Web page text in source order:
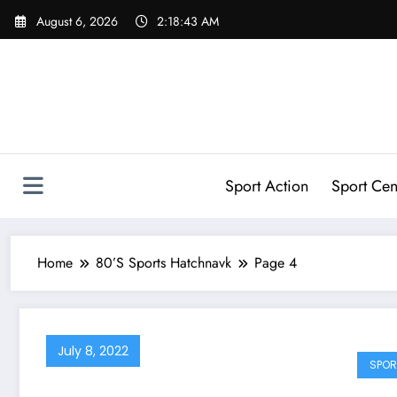
Skip
August 6, 2026 2:18:43 AM
Sport Action
Sport
Home 80’S Sports Hatchnavk Page 4
July 8, 2022